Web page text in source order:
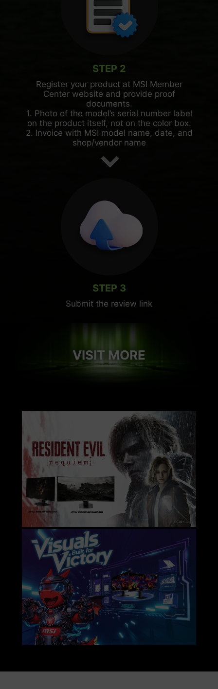
STEP 2
Register your product at MSI Member
Center website and provide proof
documents.
1. Photo of the model’s serial number label
on the product itself, not on the color box.
2. Invoice with MSI model name, date, and
shop/vendor name
STEP 3
Submit the review link
VISIT MORE